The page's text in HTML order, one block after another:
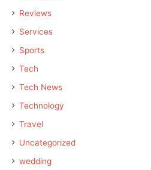
Reviews
Services
Sports
Tech
Tech News
Technology
Travel
Uncategorized
wedding